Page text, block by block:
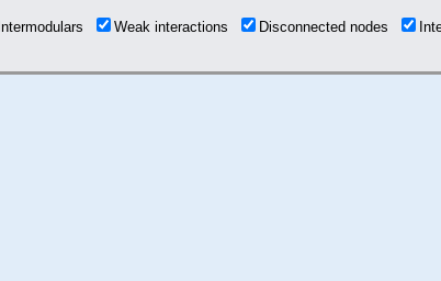
Intermodulars Weak interactions Disconnected nodes